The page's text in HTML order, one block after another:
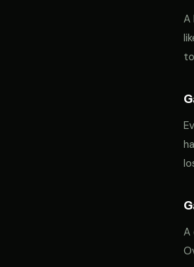
A
A